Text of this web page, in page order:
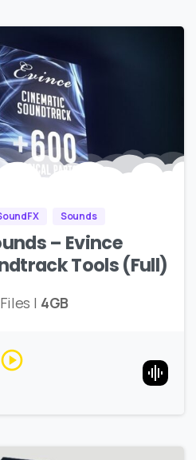
Sounds
– Evince
Tools (Full)
Files | 4GB